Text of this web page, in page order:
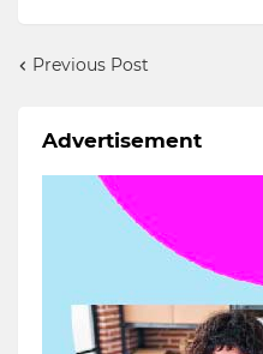
Previous Post
Advertisement